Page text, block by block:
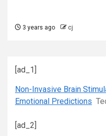
3 years ago cj
[ad_1]
Non-Invasive Brain
Emotional Predictions
[ad_2]